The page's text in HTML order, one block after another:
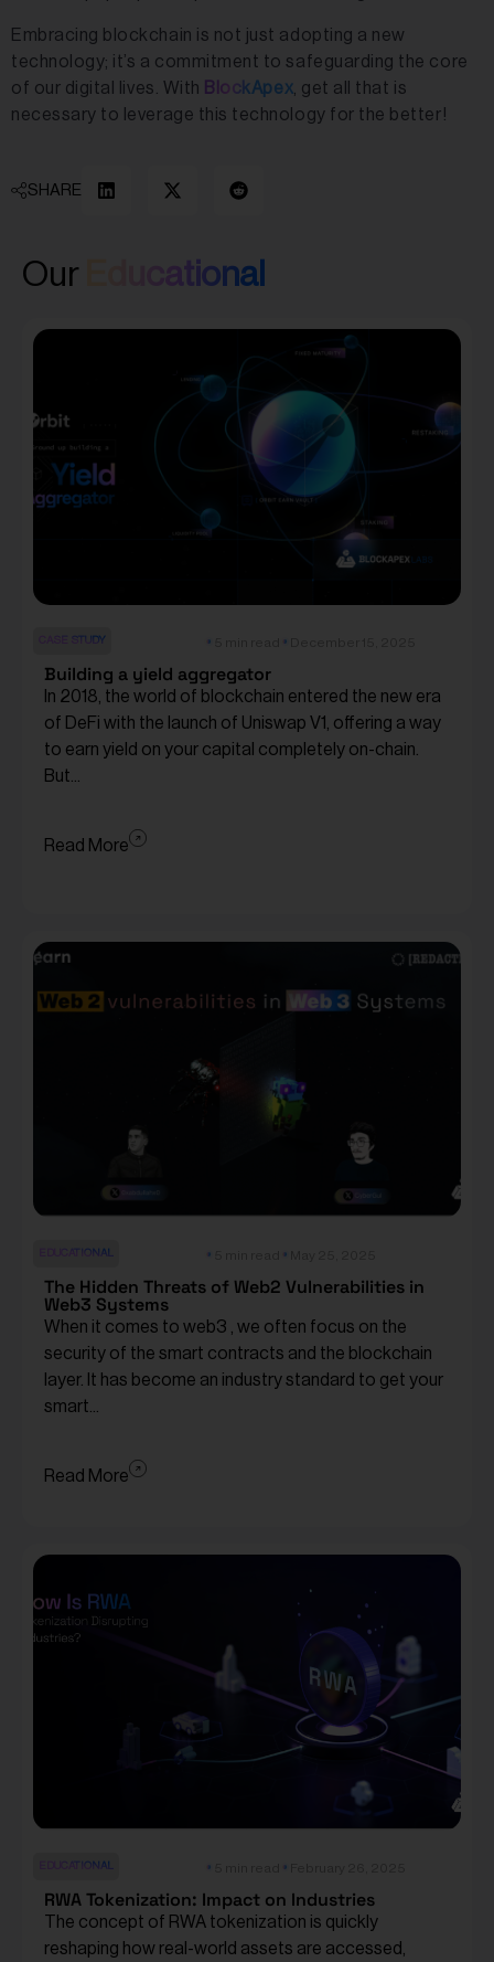
Embracing blockchain is not just adopting a new
technology; it’s a commitment to safeguarding the core
of our digital lives. With BlockApex , get all that is
necessary to leverage this technology for the better!
SHARE
Our Educational
CASE STUDY
Building a yield aggregator
In 2018, the world of blockchain entered the new era
of DeFi with the launch of Uniswap V1, offering a way
to earn yield on your capital completely on-chain.
But...
Read More
EDUCATIONAL
The Hidden Threats of Web2 Vulnerabilities in
Web3 Systems
When it comes to web3 , we often focus on the
security of the smart contracts and the blockchain
layer. It has become an industry standard to get your
smart...
Read More
EDUCATIONAL
RWA Tokenization: Impact on Industries
The concept of RWA tokenization is quickly
reshaping how real-world assets are accessed,